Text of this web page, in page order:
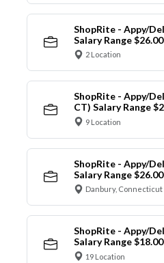
ShopRite - Appy/
Salary Range
2 Location
ShopRite - Appy/
CT) Salary Range
9 Location
ShopRite - Appy/
Salary Range
Danbury, Connecticut
ShopRite - Appy/
Salary Range
19 Location